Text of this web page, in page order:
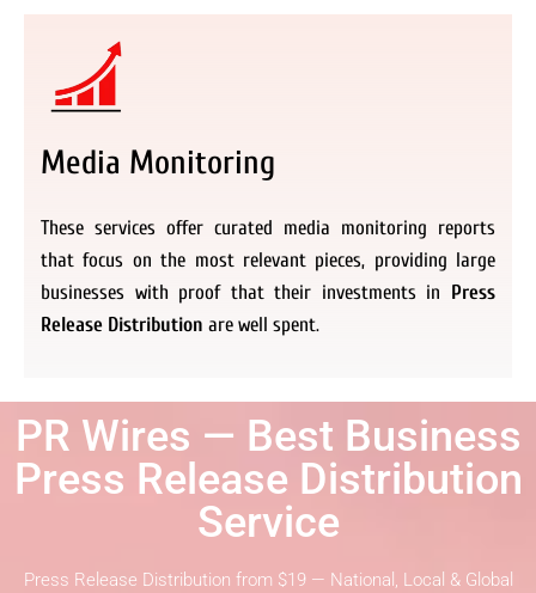
Media Monitoring
These services offer curated media monitoring reports
that focus on the most relevant pieces, providing large
businesses with proof that their investments in Press
Release Distribution are well spent.
PR Wires — Best Business
Press Release Distribution
Service
Press Release Distribution from $19 — National, Local & Global